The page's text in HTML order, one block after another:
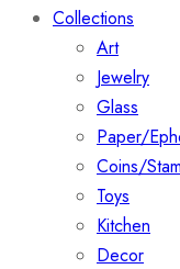
Collections
Art
Jewelry
Glass
Paper/
Coins/
Toys
Kitchen
Decor